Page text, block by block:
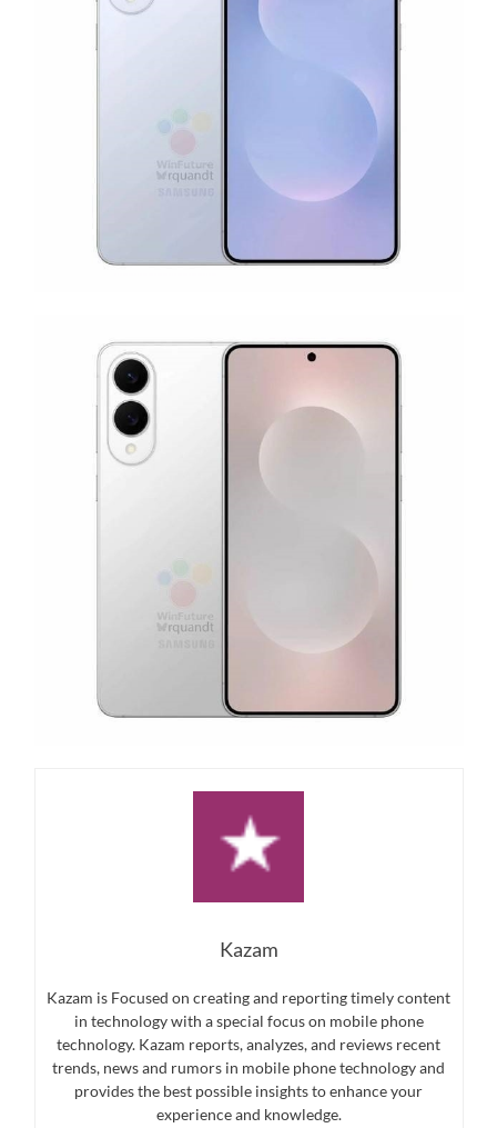
Kazam
Kazam is Focused on creating and reporting timely content
in technology with a special focus on mobile phone
technology. Kazam reports, analyzes, and reviews recent
trends, news and rumors in mobile phone technology and
provides the best possible insights to enhance your
experience and knowledge.